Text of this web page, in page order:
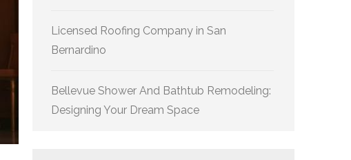
Licensed Roofing Company in San
Bernardino
Bellevue Shower And Bathtub Remodeling:
Designing Your Dream Space